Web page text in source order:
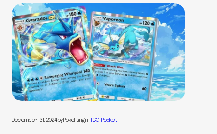
December 31, 2024byPokeFangin TCG Pocket